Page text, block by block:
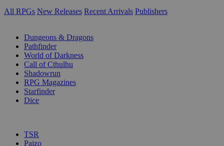
All RPGs New Releases Recent Arrivals Publishers
Dungeons & Dragons
Pathfinder
World of Darkness
Call of Cthulhu
Shadowrun
RPG Magazines
Starfinder
Dice
TSR
Paizo